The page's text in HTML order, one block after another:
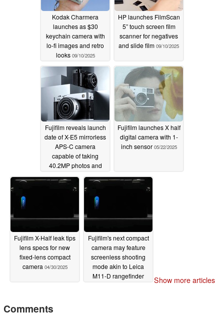
Kodak Charmera
launches as $30
keychain camera with
lo-fi images and retro
looks 09/10/2025
HP launches FilmScan
5” touch screen film
scanner for negatives
and slide film 09/10/2025
Fujifilm reveals launch
date of X-E5 mirrorless
APS-C camera
capable of taking
40.2MP photos and
08/18/2025
Fujifilm launches X half
digital camera with 1-
inch sensor 05/22/2025
Fujifilm X-Half leak tips
lens specs for new
fixed-lens compact
camera 04/30/2025
Fujifilm's next compact
camera may feature
screenless shooting
mode akin to Leica
M11-D rangefinder
Show more articles
Comments